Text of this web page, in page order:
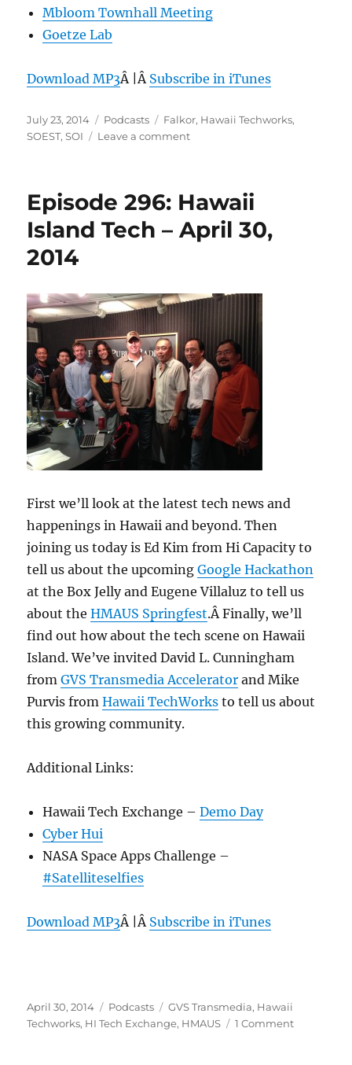
Mbloom Townhall Meeting
Goetze Lab
Download MP3Â |Â Subscribe in iTunes
Posted
on
July 23, 2014 Categories
Podcasts Tags
Falkor, Hawaii Techworks,
SOEST,SOI Leave a commenton
Ocean
Institute
&
23,
Episode 296: Hawaii
Island Tech – April 30,
2014
First we’ll look at the latest tech news and
happenings in Hawaii and beyond. Then
joining us today is Ed Kim from Hi Capacity to
tell us about the upcomingGoogle Hackathon
at the Box Jelly and Eugene Villaluz to tell us
about theHMAUS Springfest.Â Finally, we’ll
find out how about the tech scene on Hawaii
Island. We’ve invited David L. Cunningham
fromGVS Transmedia Accelerator and Mike
Purvis fromHawaii TechWorks to tell us about
this growing community.
Additional Links:
Hawaii Tech Exchange –Demo Day
Cyber Hui
NASA Space Apps Challenge –
#Satelliteselfies
Download MP3Â |Â Subscribe in iTunes
Posted
on
April 30, 2014 Categories
Podcasts Tags
GVS Transmedia, Hawaii
Techworks, HI Tech Exchange, HMAUS 1 Commenton